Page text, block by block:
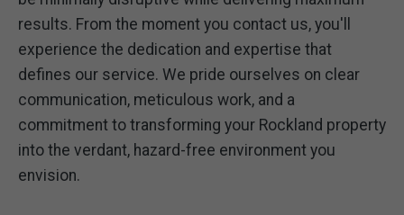
results. From the moment you contact us, you'll
experience the dedication and expertise that
defines our service. We pride ourselves on clear
communication, meticulous work, and a
commitment to transforming your Rockland property
into the verdant, hazard-free environment you
envision.